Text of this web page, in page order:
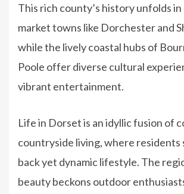
This rich county’s history unfolds
market towns like Dorchester and
while the lively coastal hubs of
Poole offer diverse cultural
vibrant entertainment.
Life in Dorset is an idyllic fusion of
countryside living, where residents
back yet dynamic lifestyle. The
beauty beckons outdoor